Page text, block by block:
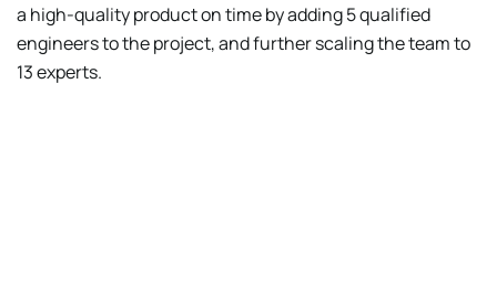
a high-quality product on time by adding 5 qualified
engineers to the project, and further scaling the team to
13 experts.